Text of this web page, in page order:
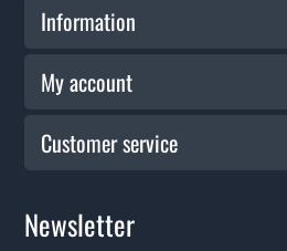
Information
My account
Customer service
Newsletter